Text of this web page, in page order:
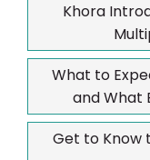
Khora
What to
and What
Get to Know